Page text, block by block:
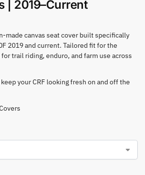
| 2019–Current
made canvas seat cover built specifically
2019 and current. Tailored fit for the
trail riding, enduro, and farm use across
your CRF looking fresh on and off the